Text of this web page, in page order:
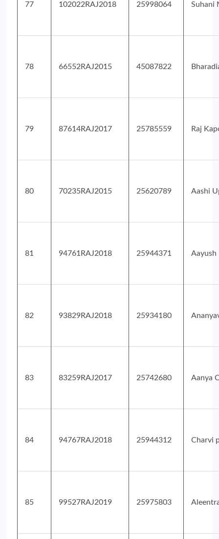
77 102022RAJ2018 25998064 Suhani
78 66552RAJ2015 45087822
79 87614RAJ2017 25785559 Raj
80 70235RAJ2015 25620789 Aashi
81 94761RAJ2018 25944371 Aayush
82 93829RAJ2018 25934180
83 83259RAJ2017 25742680 Aanya
84 94767RAJ2018 25944312 Charvi
85 99527RAJ2019 25975803